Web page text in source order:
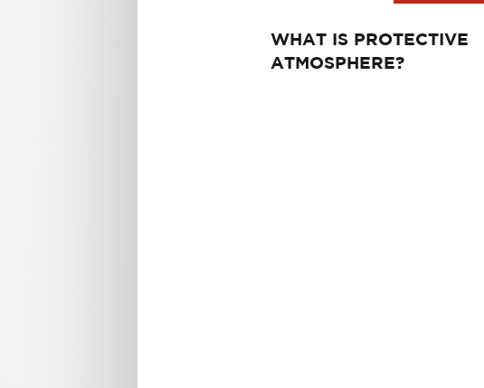
WHAT IS PROTECTIVE
ATMOSPHERE?